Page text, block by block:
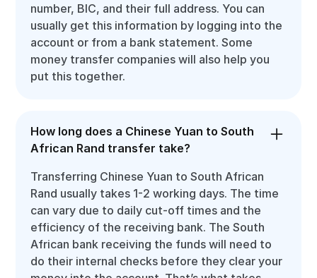
number, BIC, and their full address. You can
usually get this information by logging into the
account or from a bank statement. Some
money transfer companies will also help you
put this together.
How long does a Chinese Yuan to South
African Rand transfer take?
Transferring Chinese Yuan to South African
Rand usually takes 1-2 working days. The time
can vary due to daily cut-off times and the
efficiency of the receiving bank. The South
African bank receiving the funds will need to
do their internal checks before they clear your